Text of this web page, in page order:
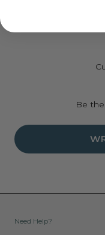
Variety packs
Be
Need Help?